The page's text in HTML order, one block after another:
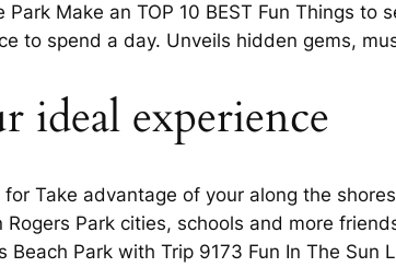
Park Make an TOP 10 BEST Fun Things
to spend a day. Unveils hidden gems,
ideal experience
Take advantage of your along the
Rogers Park cities, schools and more
Beach Park with Trip 9173 Fun In The